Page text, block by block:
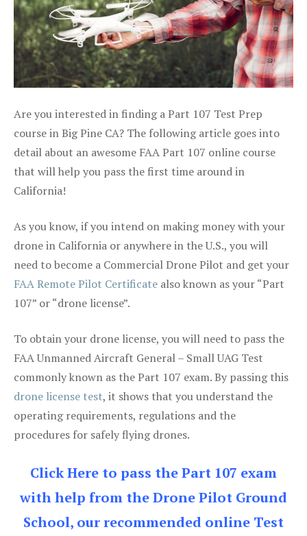
Are you interested in finding a Part 107 Test Prep
course in Big Pine CA? The following article goes into
detail about an awesome FAA Part 107 online course
that will help you pass the first time around in
California!
As you know, if you intend on making money with your
drone in California or anywhere in the U.S., you will
need to become a Commercial Drone Pilot and get your
FAA Remote Pilot Certificate also known as your “Part
107” or “drone license”.
To obtain your drone license, you will need to pass the
FAA Unmanned Aircraft General – Small UAG Test
commonly known as the Part 107 exam. By passing this
drone license test, it shows that you understand the
operating requirements, regulations and the
procedures for safely flying drones.
Click Here to pass the Part 107 exam
with help from the Drone Pilot Ground
School, our recommended online Test